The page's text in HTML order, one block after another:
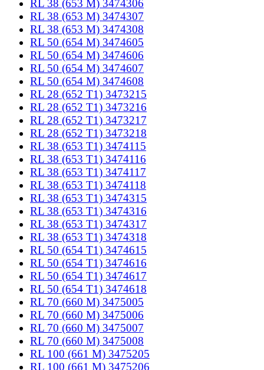
RL 38 (653 M) 3474306
RL 38 (653 M) 3474307
RL 38 (653 M) 3474308
RL 50 (654 M) 3474605
RL 50 (654 M) 3474606
RL 50 (654 M) 3474607
RL 50 (654 M) 3474608
RL 28 (652 T1) 3473215
RL 28 (652 T1) 3473216
RL 28 (652 T1) 3473217
RL 28 (652 T1) 3473218
RL 38 (653 T1) 3474115
RL 38 (653 T1) 3474116
RL 38 (653 T1) 3474117
RL 38 (653 T1) 3474118
RL 38 (653 T1) 3474315
RL 38 (653 T1) 3474316
RL 38 (653 T1) 3474317
RL 38 (653 T1) 3474318
RL 50 (654 T1) 3474615
RL 50 (654 T1) 3474616
RL 50 (654 T1) 3474617
RL 50 (654 T1) 3474618
RL 70 (660 M) 3475005
RL 70 (660 M) 3475006
RL 70 (660 M) 3475007
RL 70 (660 M) 3475008
RL 100 (661 M) 3475205
RL 100 (661 M) 3475206